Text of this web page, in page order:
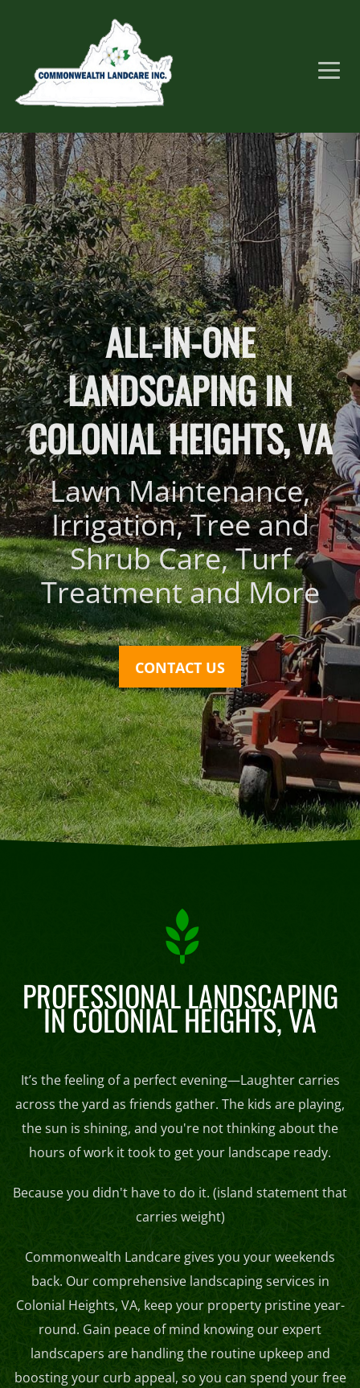
ALL-IN-ONE
LANDSCAPING IN
COLONIAL HEIGHTS, VA
Lawn Maintenance,
Irrigation, Tree and
Shrub Care, Turf
Treatment and More
CONTACT US
PROFESSIONAL LANDSCAPING
IN COLONIAL HEIGHTS, VA
It’s the feeling of a perfect evening—Laughter carries
across the yard as friends gather. The kids are playing,
the sun is shining, and you're not thinking about the
hours of work it took to get your landscape ready.
Because you didn't have to do it. (island statement that
carries weight)
Commonwealth Landcare gives you your weekends
back. Our comprehensive landscaping services in
Colonial Heights, VA, keep your property pristine year-
round. Gain peace of mind knowing our expert
landscapers are handling the routine upkeep and
boosting your curb appeal, so you can spend your free